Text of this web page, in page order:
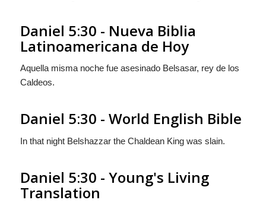
Daniel 5:30 - Nueva Biblia
Latinoamericana de Hoy
Aquella misma noche fue asesinado Belsasar, rey de los
Caldeos.
Daniel 5:30 - World English Bible
In that night Belshazzar the Chaldean King was slain.
Daniel 5:30 - Young's Living
Translation